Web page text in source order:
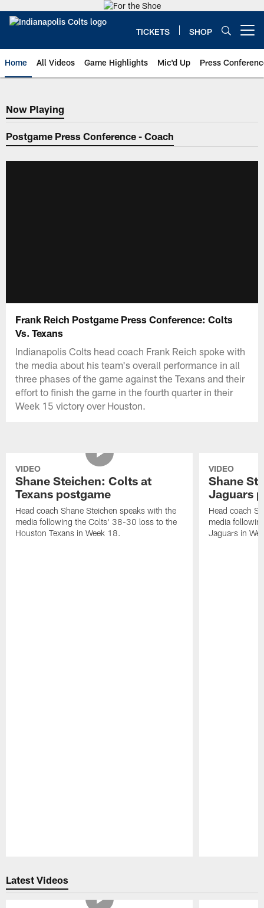
main
TICKETS SHOP
Home All Videos Game Highlights Mic'd Up Press
Now Playing
Now Playing
Postgame Press Conference - Coach
Frank Reich Postgame Press Conference: Colts
Vs. Texans
Indianapolis Colts head coach Frank Reich spoke with
the media about his team's overall performance in all
three phases of the game against the Texans and their
effort to finish the game in the fourth quarter in their
Week 15 victory over Houston.
VIDEO
Shane Steichen: Colts at
Texans postgame
Head coach Shane Steichen speaks with the
media following the Colts' 38-30 loss to the
Houston Texans in Week 18.
VIDEO
Shane
Jaguars
Head coach
media
Jaguars in
Latest Videos